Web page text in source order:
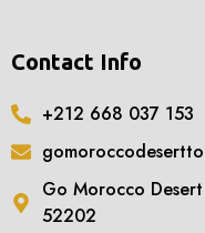
Contact Info
+212 668 037 153
Go Morocco
52202